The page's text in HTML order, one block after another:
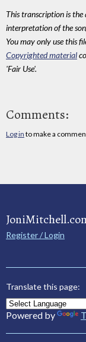
This transcription is
interpretation of the
You may only use this
Copyrighted material
'Fair Use'.
Comments:
Log in to make a
Register / Login
Translate this page:
Powered by